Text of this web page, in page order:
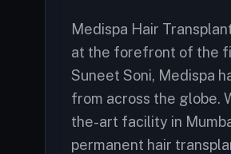
Medispa Hair
at the forefront of the
Suneet Soni, Medispa
from across the globe.
the-art facility in
permanent hair